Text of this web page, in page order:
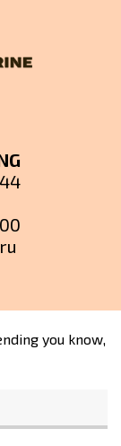
you know,